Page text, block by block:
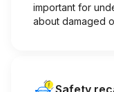
important for
about damaged
Safety